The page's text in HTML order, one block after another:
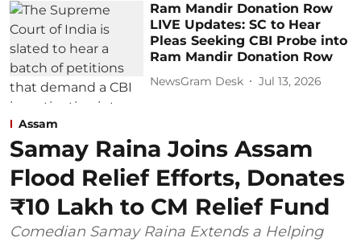
Ram Mandir Donation Row
LIVE Updates: SC to Hear
Pleas Seeking CBI Probe into
Ram Mandir Donation Row
NewsGram Desk Jul 13, 2026
Assam
Samay Raina Joins Assam
Flood Relief Efforts, Donates
₹10 Lakh to CM Relief Fund
Comedian Samay Raina Extends a Helping